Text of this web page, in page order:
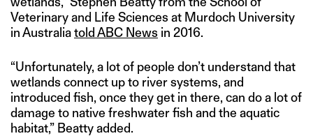
Veterinary and Life Sciences at Murdoch University
in Australiatold ABC News in 2016.
“Unfortunately, a lot of people don’t understand that
wetlands connect up to river systems, and
introduced fish, once they get in there, can do a lot of
damage to native freshwater fish and the aquatic
habitat,” Beatty added.